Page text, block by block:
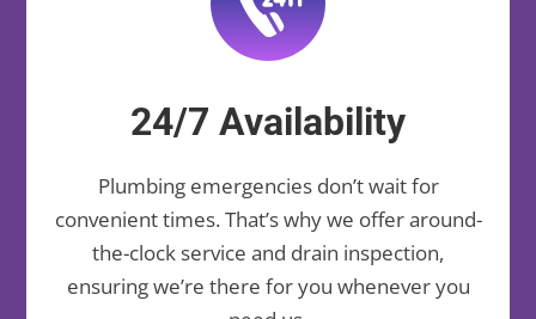
24/7 Availability
Plumbing emergencies don’t wait for
convenient times. That’s why we offer around-
the-clock service and drain inspection,
ensuring we’re there for you whenever you